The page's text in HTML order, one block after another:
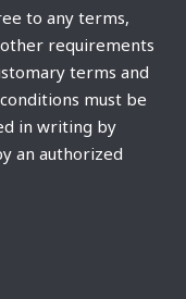
to any terms,
requirements
terms and
must be
in writing by
an authorized